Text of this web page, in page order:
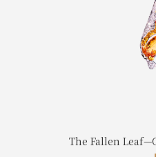
The Fallen